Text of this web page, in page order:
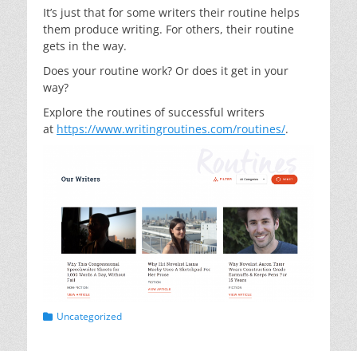
It’s just that for some writers their routine helps
them produce writing. For others, their routine
gets in the way.
Does your routine work? Or does it get in your
way?
Explore the routines of successful writers
at https://www.writingroutines.com/routines/.
Categories
Uncategorized